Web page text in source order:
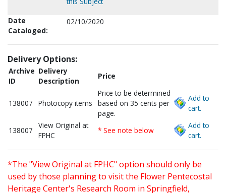
Date
Cataloged:
02/10/2020
Delivery Options:
Archive
ID
Delivery
Description
Price
138007 Photocopy items
Price to be determined
based on 35 cents per
page.
Add to
cart.
138007
View Original at
FPHC
* See note below
Add to
cart.
*The "View Original at FPHC" option should only be
used by those planning to visit the Flower Pentecostal
Heritage Center's Research Room in Springfield,